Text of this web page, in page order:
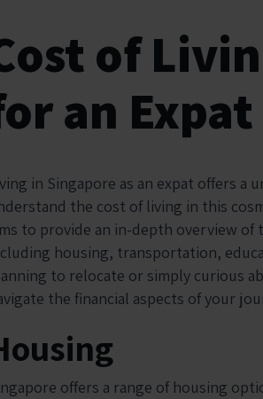
of
an Expat
in Singapore as an expat offers a
the cost of living in this
to provide an in-depth overview of
housing, transportation,
to relocate or simply curious
the financial aspects of your
offers a range of housing